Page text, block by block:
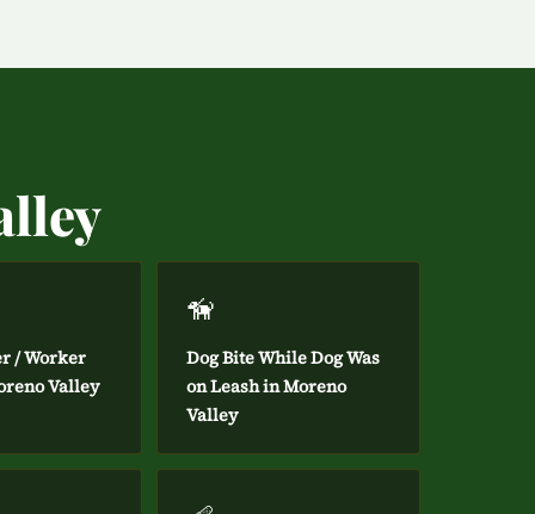
/ Worker
Valley
🦮
Dog Bite While Dog Was
on Leash in Moreno
Valley